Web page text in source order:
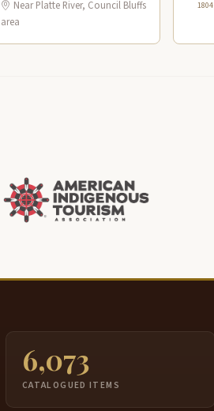
Near Platte River, Council Bluffs
area
1804
6,073
CATALOGUED ITEMS